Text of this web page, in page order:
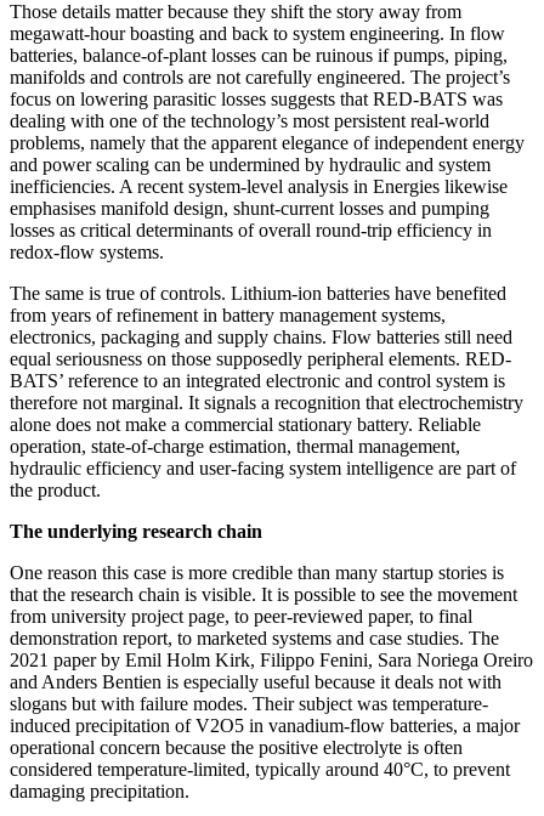
Those details matter because they shift the story away from
megawatt-hour boasting and back to system engineering. In flow
batteries, balance-of-plant losses can be ruinous if pumps, piping,
manifolds and controls are not carefully engineered. The project’s
focus on lowering parasitic losses suggests that RED-BATS was
dealing with one of the technology’s most persistent real-world
problems, namely that the apparent elegance of independent energy
and power scaling can be undermined by hydraulic and system
inefficiencies. A recent system-level analysis in Energies likewise
emphasises manifold design, shunt-current losses and pumping
losses as critical determinants of overall round-trip efficiency in
redox-flow systems.
The same is true of controls. Lithium-ion batteries have benefited
from years of refinement in battery management systems,
electronics, packaging and supply chains. Flow batteries still need
equal seriousness on those supposedly peripheral elements. RED-
BATS’ reference to an integrated electronic and control system is
therefore not marginal. It signals a recognition that electrochemistry
alone does not make a commercial stationary battery. Reliable
operation, state-of-charge estimation, thermal management,
hydraulic efficiency and user-facing system intelligence are part of
the product.
The underlying research chain
One reason this case is more credible than many startup stories is
that the research chain is visible. It is possible to see the movement
from university project page, to peer-reviewed paper, to final
demonstration report, to marketed systems and case studies. The
2021 paper by Emil Holm Kirk, Filippo Fenini, Sara Noriega Oreiro
and Anders Bentien is especially useful because it deals not with
slogans but with failure modes. Their subject was temperature-
induced precipitation of V2O5 in vanadium-flow batteries, a major
operational concern because the positive electrolyte is often
considered temperature-limited, typically around 40°C, to prevent
damaging precipitation.